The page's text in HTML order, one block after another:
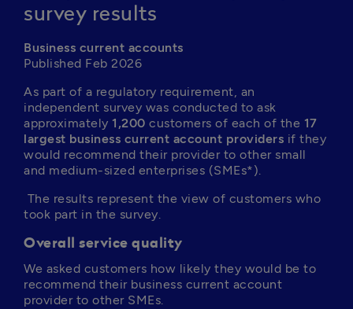
survey results
Business current accounts
Published Feb 2026
As part of a regulatory requirement, an
independent survey was conducted to ask
approximately 1,200 customers of each of the 17
largest business current account providers if they
would recommend their provider to other small
and medium-sized enterprises (SMEs*).
took part in the survey.
Overall service quality
We asked customers how likely they would be to
recommend their business current account
provider to other SMEs.